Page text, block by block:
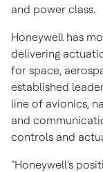
and power class.
Honeywell has
delivering
for space,
established
line of avionics,
and
controls and
"Honeywell's